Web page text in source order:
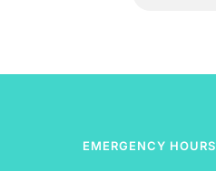
EMERGENCY HOURS